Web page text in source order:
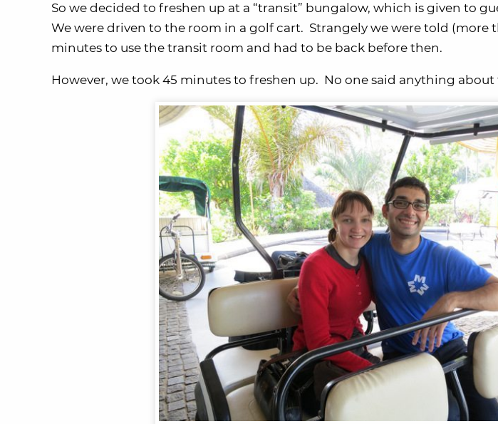
So we decided to freshen up at a “transit” bungalow, which is given to
We were driven to the room in a golf cart. Strangely we were told (more
minutes to use the transit room and had to be back before then.
However, we took 45 minutes to freshen up. No one said anything about